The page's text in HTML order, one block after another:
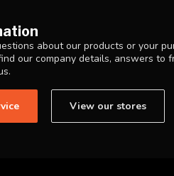
about our products or your
our company details, answers
View our stores